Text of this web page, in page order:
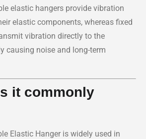
elastic hangers provide vibration
elastic components, whereas fixed
vibration directly to the
causing noise and long-term
it commonly
Elastic Hanger is widely used in